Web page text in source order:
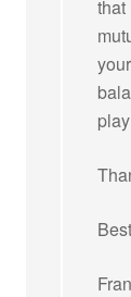
that